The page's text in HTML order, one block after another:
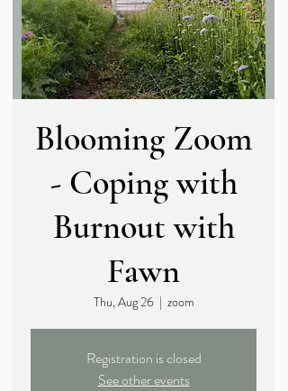
Blooming Zoom
- Coping with
Burnout with
Fawn
Thu, Aug 26
  |
zoom
Registration is closed
See other events